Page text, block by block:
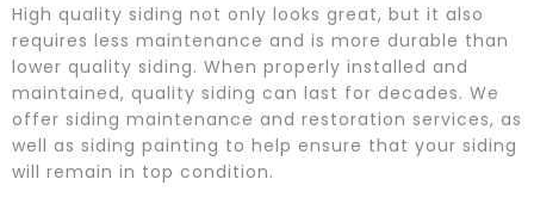
High quality siding not only looks great, but it also
requires less maintenance and is more durable than
lower quality siding. When properly installed and
maintained, quality siding can last for decades. We
offer siding maintenance and restoration services, as
well as siding painting to help ensure that your siding
will remain in top condition.